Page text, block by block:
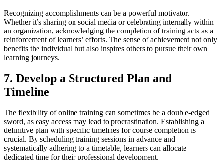
Recognizing accomplishments can be a powerful motivator.
Whether it’s sharing on social media or celebrating internally within
an organization, acknowledging the completion of training acts as a
reinforcement of learners’ efforts. The sense of achievement not only
benefits the individual but also inspires others to pursue their own
learning journeys.
7. Develop a Structured Plan and
Timeline
The flexibility of online training can sometimes be a double-edged
sword, as easy access may lead to procrastination. Establishing a
definitive plan with specific timelines for course completion is
crucial. By scheduling training sessions in advance and
systematically adhering to a timetable, learners can allocate
dedicated time for their professional development.